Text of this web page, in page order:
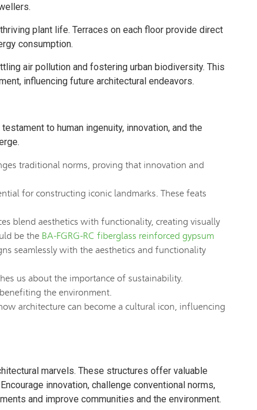
plant life. Terraces on each floor provide direct
consumption.
air pollution and fostering urban biodiversity. This
influencing future architectural endeavors.
to human ingenuity, innovation, and the
traditional norms, proving that innovation and
for constructing iconic landmarks. These feats
blend aesthetics with functionality, creating visually
be the BA-FGRG-RC fiberglass reinforced gypsum
seamlessly with the aesthetics and functionality
us about the importance of sustainability.
the environment.
architecture can become a cultural icon, influencing
marvels. These structures offer valuable
innovation, challenge conventional norms,
and improve communities and the environment.